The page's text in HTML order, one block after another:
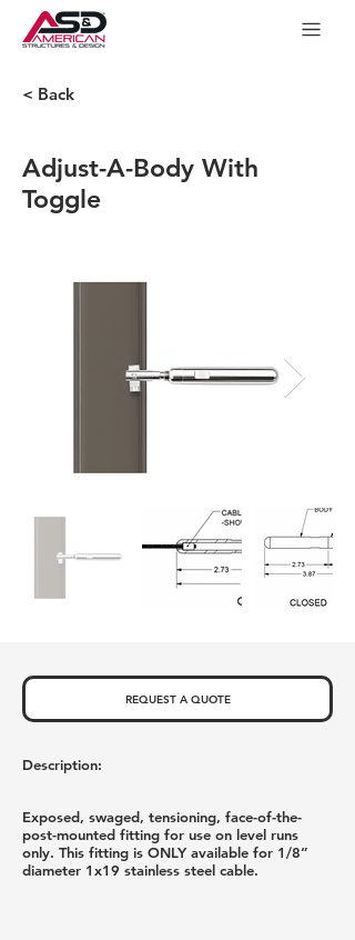
< Back
Adjust-A-Body With
Toggle
REQUEST A QUOTE
Description:
Exposed, swaged, tensioning, face-of-the-
post-mounted fitting for use on level runs
only. This fitting is ONLY available for 1/8”
diameter 1x19 stainless steel cable.